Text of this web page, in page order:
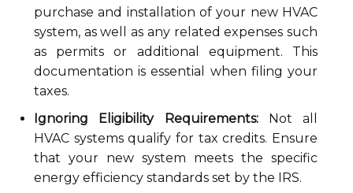
purchase and installation of your new HVAC
system, as well as any related expenses such
as permits or additional equipment. This
documentation is essential when filing your
taxes.
Ignoring Eligibility Requirements:Not all
HVAC systems qualify for tax credits. Ensure
that your new system meets the specific
energy efficiency standards set by the IRS.